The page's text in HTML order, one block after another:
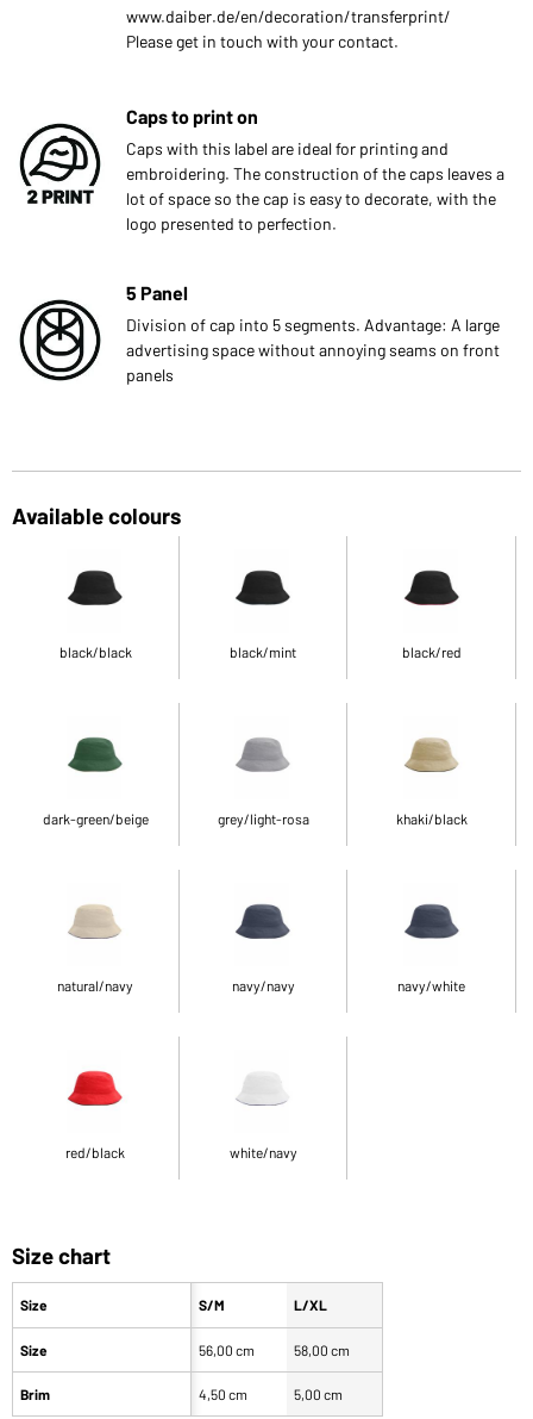
www.daiber.de/en/decoration/transferprint/
Please get in touch with your contact.
Caps to print on
Caps with this label are ideal for printing and
embroidering. The construction of the caps leaves a
lot of space so the cap is easy to decorate, with the
logo presented to perfection.
5 Panel
Division of cap into 5 segments. Advantage: A large
advertising space without annoying seams on front
panels
Available colours
black/black black/mint black/red
dark-green/beige grey/light-rosa khaki/black
natural/navy navy/navy navy/white
red/black white/navy
Size chart
Size
Size
Brim
S/M L/XL
56,00 cm 58,00 cm
4,50 cm 5,00 cm